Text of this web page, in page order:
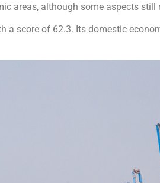
areas, although some aspects still
score of 62.3. Its domestic